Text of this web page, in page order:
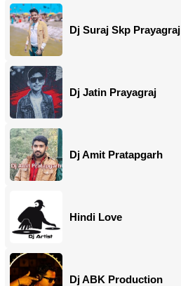
Dj Suraj Skp Prayagraj
Dj Jatin Prayagraj
Dj Amit Pratapgarh
Hindi Love
Dj ABK Production